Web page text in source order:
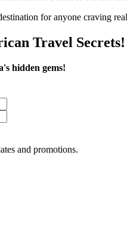
for anyone craving
Travel Secrets!
hidden gems!
and promotions.